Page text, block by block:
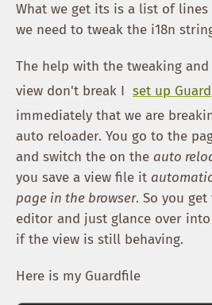
What we get its is a list of
we need to tweak the i18n
The help with the tweaking
view don't break I set up Guard
immediately that we are
auto reloader. You go to the
and switch the on the auto
you save a view file it
page in the browser. So you
editor and just glance over
if the view is still behaving.
Here is my Guardfile